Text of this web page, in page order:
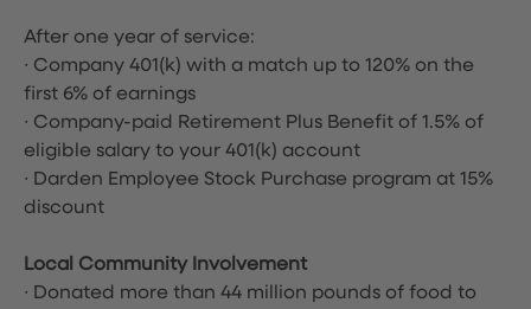
After one year of service:
∙ Company 401(k) with a match up to 120% on the
first 6% of earnings
∙ Company-paid Retirement Plus Benefit of 1.5% of
eligible salary to your 401(k) account
∙ Darden Employee Stock Purchase program at 15%
discount
Local Community Involvement
∙ Donated more than 44 million pounds of food to